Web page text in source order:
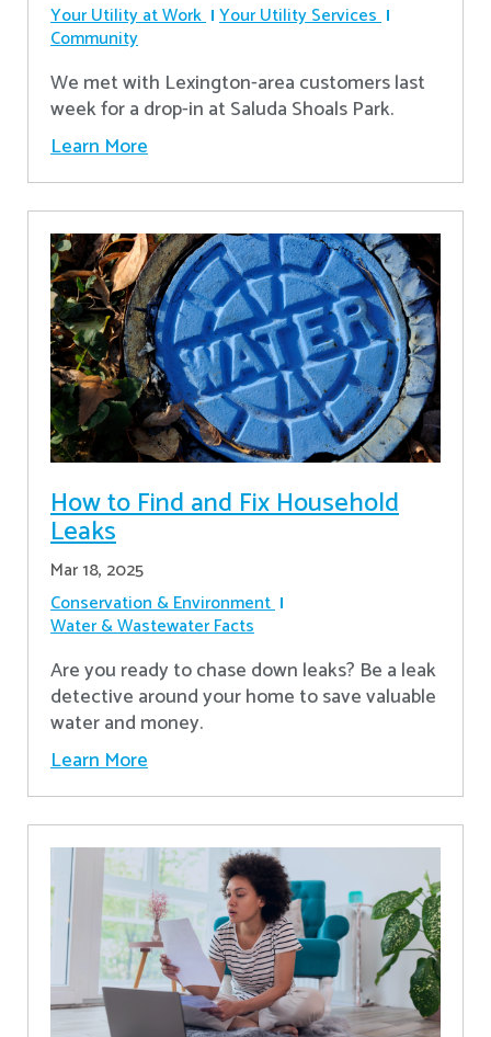
Your Utility at Work Your Utility Services
Community
We met with Lexington-area customers last
week for a drop-in at Saluda Shoals Park.
Learn More
How to Find and Fix Household
Leaks
Mar 18, 2025
Conservation & Environment
Water & Wastewater Facts
Are you ready to chase down leaks? Be a leak
detective around your home to save valuable
water and money.
Learn More